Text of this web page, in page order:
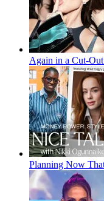
Again in a Cut-
Planning Now